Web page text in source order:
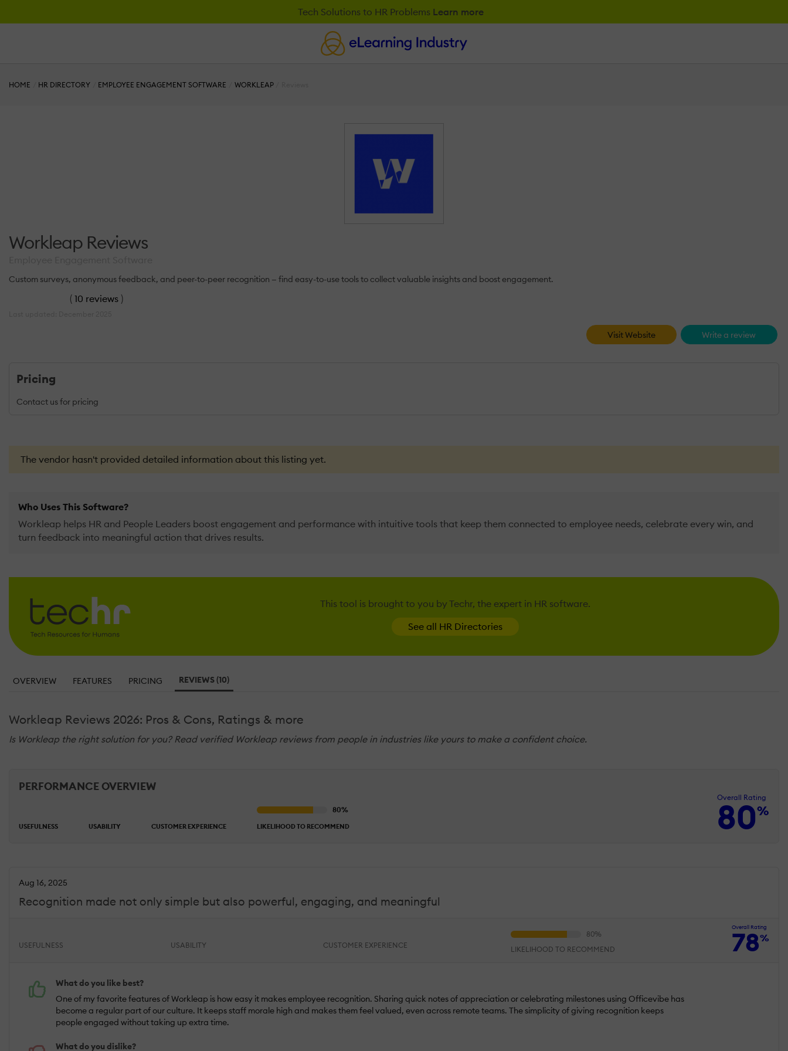
Tech Solutions to HR Problems Learn more
HOME HR DIRECTORY EMPLOYEE ENGAGEMENT SOFTWARE WORKLEAP
Workleap Reviews
Custom surveys, anonymous feedback, and peer-to-peer recognition — find easy-to-use tools to collect valuable insights and boost engagement.
( 10 reviews )
Visit Website Write a review
Pricing
Contact us for pricing
The vendor hasn't provided detailed information about this listing yet.
Who Uses This Software?
Workleap helps HR and People Leaders boost engagement and performance with intuitive tools that keep them connected to employee needs, celebrate every win, and
turn feedback into meaningful action that drives results.
This tool is brought to you by Techr, the expert in HR software.
See all HR Directories
OVERVIEW FEATURES PRICING REVIEWS (10)
Workleap Reviews 2026: Pros & Cons, Ratings & more
Is Workleap the right solution for you? Read verified Workleap reviews from people in industries like yours to make a confident choice.
PERFORMANCE OVERVIEW
Overall Rating
80%
USEFULNESS USABILITY CUSTOMER EXPERIENCE LIKELIHOOD TO RECOMMEND
Recognition made not only simple but also powerful, engaging, and meaningful
Aug 16, 2025
Overall Rating
78%
USEFULNESS USABILITY CUSTOMER EXPERIENCE LIKELIHOOD TO RECOMMEND
What do you like best?
One of my favorite features of Workleap is how easy it makes employee recognition. Sharing quick notes of appreciation or celebrating milestones using Officevibe has
become a regular part of our culture. It keeps staff morale high and makes them feel valued, even across remote teams. The simplicity of giving recognition keeps
people engaged without taking up extra time.
What do you dislike?